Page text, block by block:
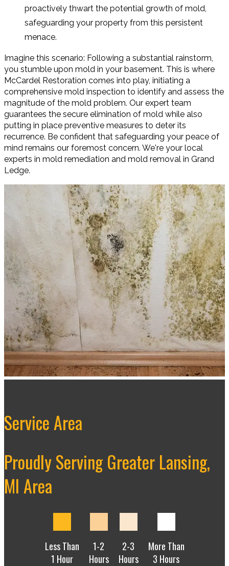
proactively thwart the potential growth of mold,
safeguarding your property from this persistent
menace.
Imagine this scenario: Following a substantial rainstorm,
you stumble upon mold in your basement. This is where
McCardel Restoration comes into play, initiating a
comprehensive mold inspection to identify and assess the
magnitude of the mold problem. Our expert team
guarantees the secure elimination of mold while also
putting in place preventive measures to deter its
recurrence. Be confident that safeguarding your peace of
mind remains our foremost concern. We're your local
experts in mold remediation and mold removal in Grand
Ledge.
Service Area
Proudly Serving Greater Lansing,
MI Area
Less Than
1 Hour
1-2
Hours
2-3
Hours
More Than
3 Hours